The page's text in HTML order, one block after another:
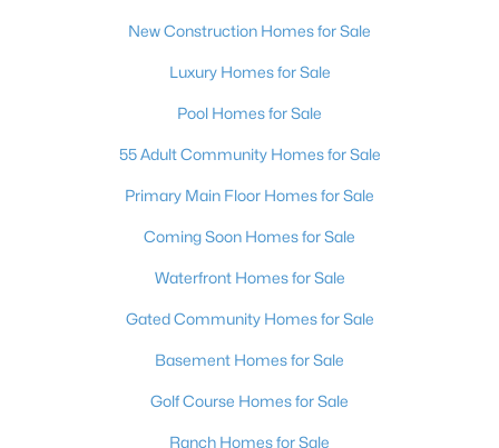
New Construction Homes for Sale
Luxury Homes for Sale
Pool Homes for Sale
55 Adult Community Homes for Sale
Primary Main Floor Homes for Sale
Coming Soon Homes for Sale
Waterfront Homes for Sale
Gated Community Homes for Sale
Basement Homes for Sale
Golf Course Homes for Sale
Ranch Homes for Sale